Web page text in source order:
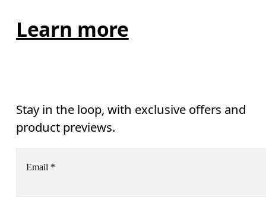
Learn more
Stay in the loop, with exclusive offers and
product previews.
Email *